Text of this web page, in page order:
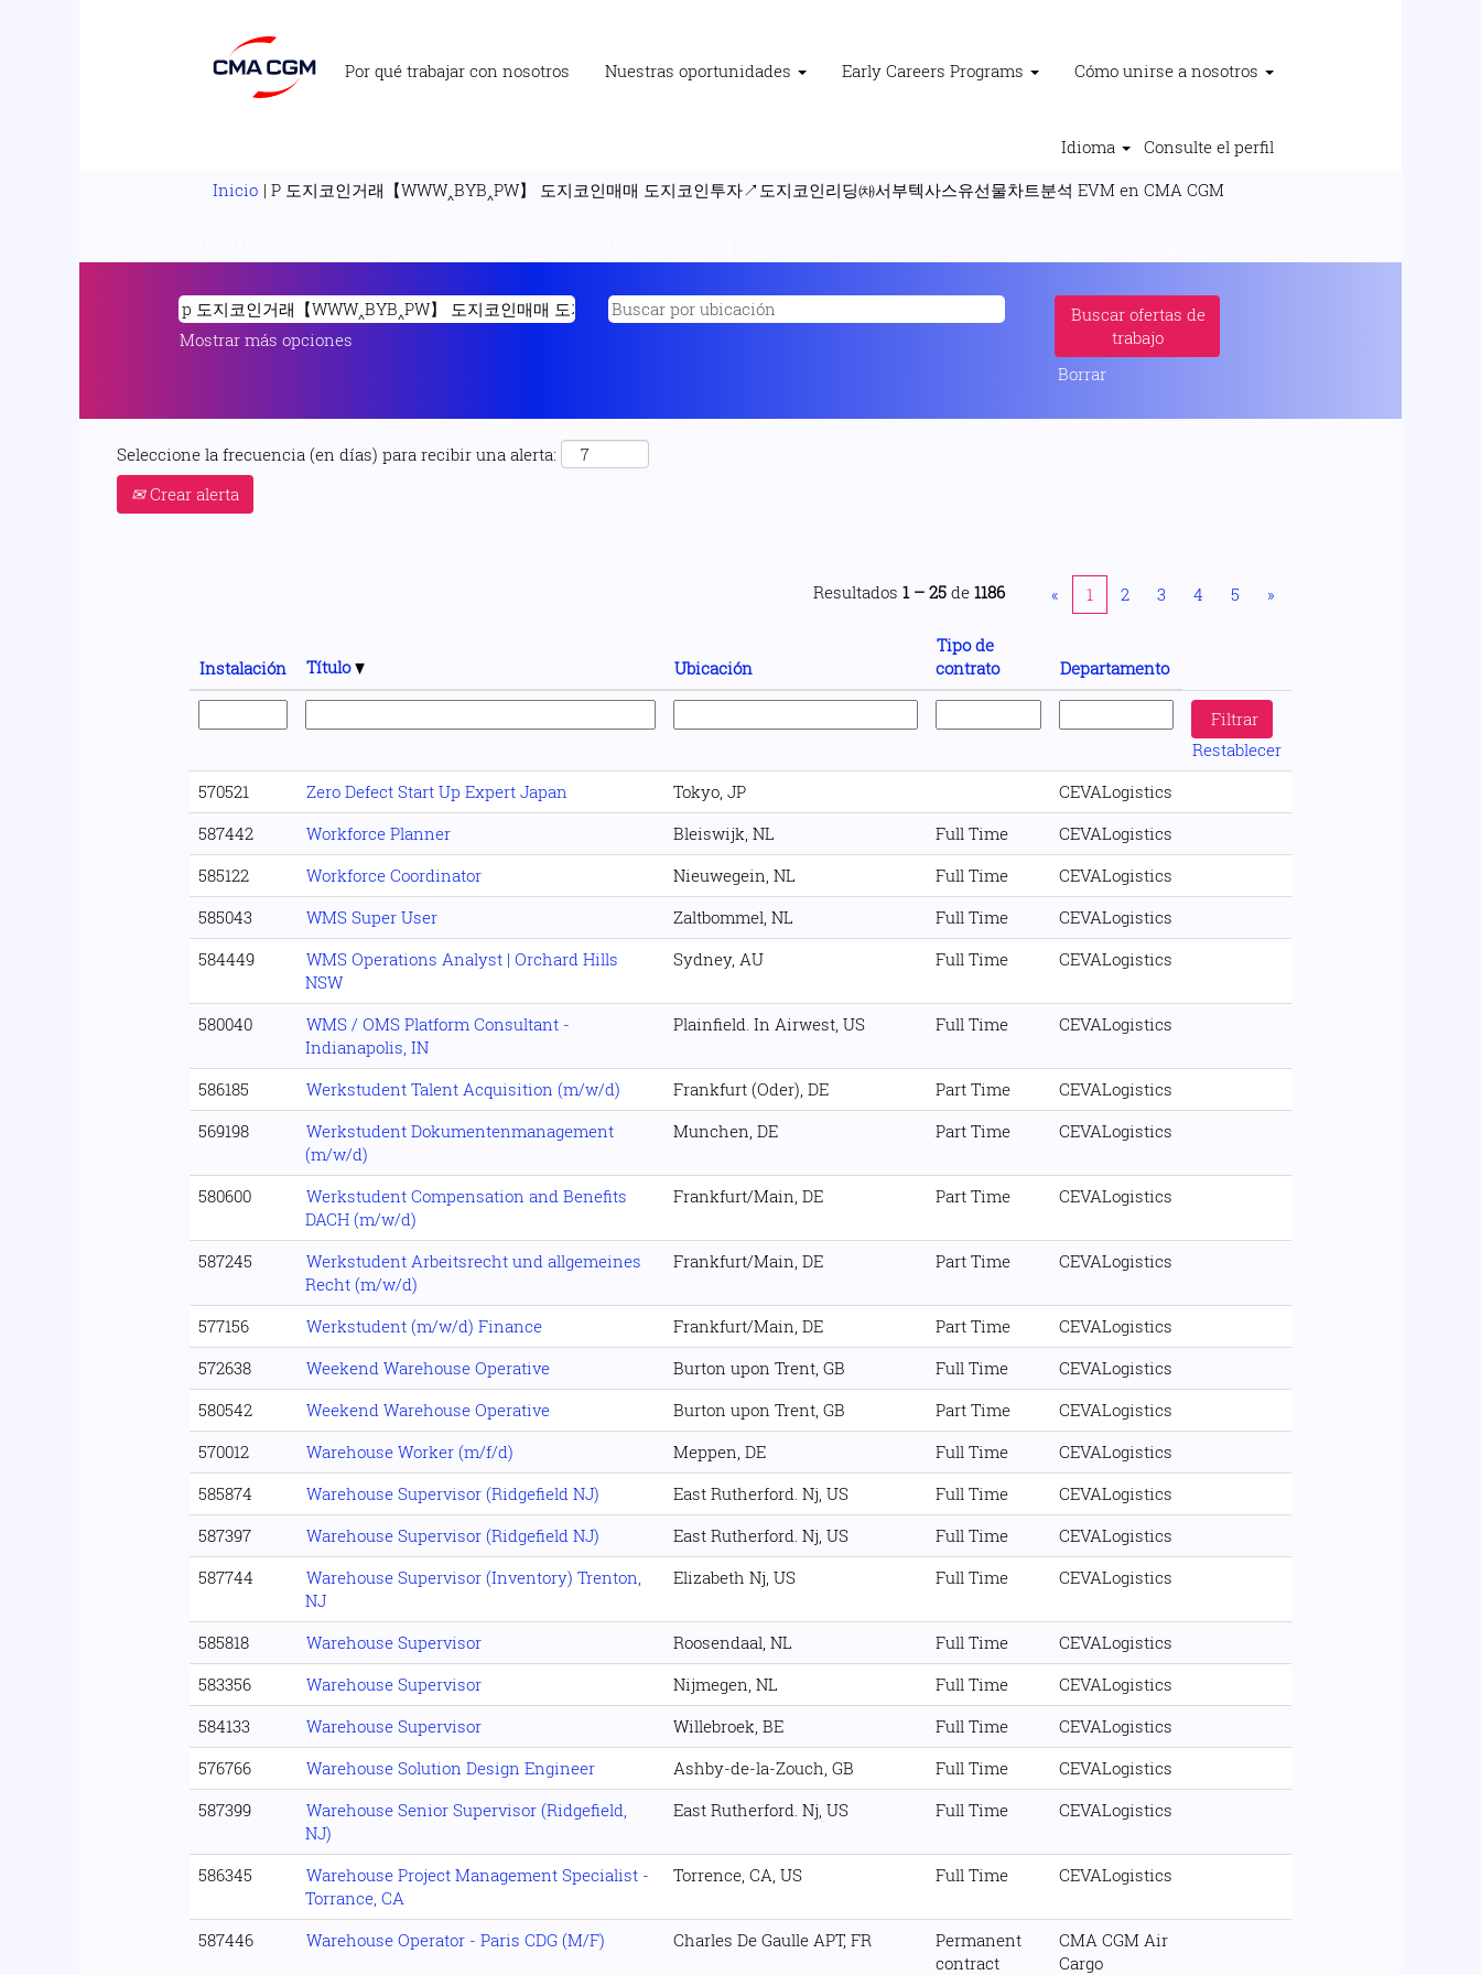
Por qué trabajar con nosotros Nuestras oportunidades Early Careers Programs Cómo unirse a nosotros
Idioma
Consulte el perfil
Inicio | P 도지코인거래【WWW‸BYB‸PW】 도지코인매매 도지코인투자↗도지코인리딩㈗서부텍사스유선물차트분석 EVM en CMA CGM
Mostrar más opciones
Borrar
Seleccione la frecuencia (en días) para recibir una alerta:
Crear alerta
Resultados 1 – 25 de 1186 « 1 2 3 4 5 »
Instalación Título Ubicación
Tipo de
contrato
Departamento
Restablecer
570521
Zero Defect Start Up Expert Japan Tokyo, JP
CEVALogistics
587442
Workforce Planner Bleiswijk, NL Full Time
CEVALogistics
585122
Workforce Coordinator Nieuwegein, NL Full Time
CEVALogistics
585043
WMS Super User Zaltbommel, NL Full Time
CEVALogistics
584449
WMS Operations Analyst | Orchard Hills
NSW
Sydney, AU Full Time CEVALogistics
580040
WMS / OMS Platform Consultant -
Indianapolis, IN
Plainfield. In Airwest, US Full Time CEVALogistics
586185 Werkstudent Talent Acquisition (m/w/d) Frankfurt (Oder), DE Part Time
CEVALogistics
569198
Werkstudent Dokumentenmanagement
(m/w/d)
Munchen, DE Part Time CEVALogistics
580600
Werkstudent Compensation and Benefits
DACH (m/w/d)
Frankfurt/Main, DE Part Time CEVALogistics
587245
Werkstudent Arbeitsrecht und allgemeines
Recht (m/w/d)
Frankfurt/Main, DE Part Time CEVALogistics
577156 Werkstudent (m/w/d) Finance Frankfurt/Main, DE Part Time
CEVALogistics
572638
Weekend Warehouse Operative Burton upon Trent, GB Full Time
CEVALogistics
580542
Weekend Warehouse Operative Burton upon Trent, GB Part Time
CEVALogistics
570012
Warehouse Worker (m/f/d) Meppen, DE Full Time
CEVALogistics
585874
Warehouse Supervisor (Ridgefield NJ) East Rutherford. Nj, US Full Time
CEVALogistics
587397
Warehouse Supervisor (Ridgefield NJ) East Rutherford. Nj, US Full Time
CEVALogistics
587744
Warehouse Supervisor (Inventory) Trenton,
NJ
Elizabeth Nj, US Full Time CEVALogistics
585818 Warehouse Supervisor Roosendaal, NL Full Time
CEVALogistics
583356
Warehouse Supervisor Nijmegen, NL Full Time
CEVALogistics
584133
Warehouse Supervisor Willebroek, BE Full Time
CEVALogistics
576766
Warehouse Solution Design Engineer Ashby-de-la-Zouch, GB Full Time
CEVALogistics
587399
Warehouse Senior Supervisor (Ridgefield,
NJ)
East Rutherford. Nj, US Full Time CEVALogistics
586345
Warehouse Project Management Specialist -
Torrance, CA
Torrence, CA, US Full Time CEVALogistics
587446 Warehouse Operator - Paris CDG (M/F) Charles De Gaulle APT, FR
Permanent
contract
CMA CGM Air
Cargo